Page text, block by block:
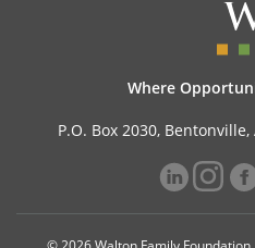
Where
P.O. Box 2030, Bentonville,